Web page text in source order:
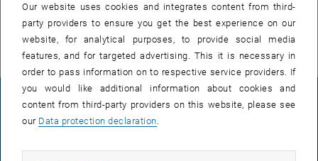
Transmissions for Aviation
EventsThere are no events in the current view.
LEGAL NOTICE
ACCESSIBILITY DECLARATION
Our website uses cookies and integrates content from third-
party providers to ensure you get the best experience on our
website, for analytical purposes, to provide social media
features, and for targeted advertising. This it is necessary in
order to pass information on to respective service providers. If
you would like additional information about cookies and
content from third-party providers on this website, please see
our Data protection declaration